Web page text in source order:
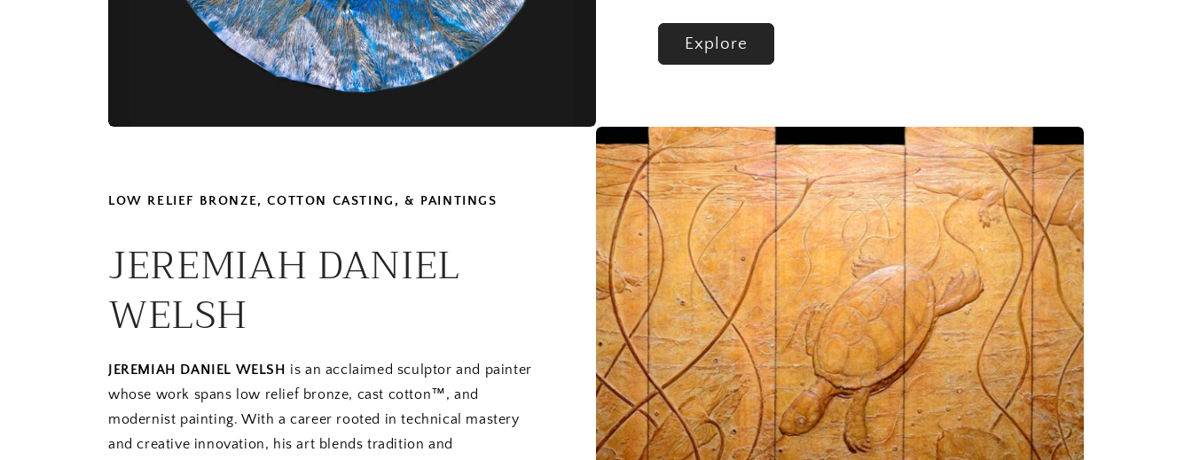
Explore
LOW RELIEF BRONZE, COTTON CASTING, & PAINTINGS
JEREMIAH DANIEL
WELSH
JEREMIAH DANIEL WELSH is an acclaimed sculptor and painter
whose work spans low relief bronze, cast cotton™, and
modernist painting. With a career rooted in technical mastery
and creative innovation, his art blends tradition and